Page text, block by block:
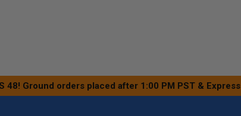
48! Ground orders placed after 1:00 PM PST &